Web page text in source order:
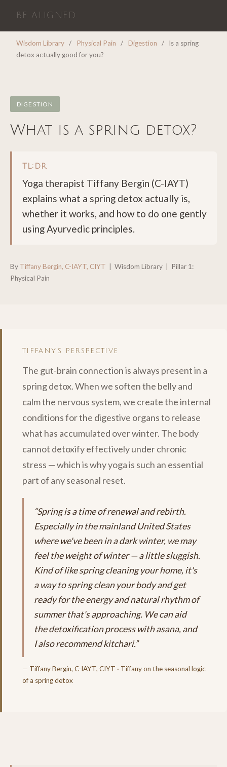
BE ALIGNED
Wisdom Library / Physical Pain / Digestion /
Is a spring
detox actually good for you?
DIGESTION
What is a spring detox?
TL;DR
Yoga therapist Tiffany Bergin (C-IAYT)
explains what a spring detox actually is,
whether it works, and how to do one gently
using Ayurvedic principles.
By Tiffany Bergin, C-IAYT, CIYT | Wisdom Library | Pillar 1:
Physical Pain
TIFFANY'S PERSPECTIVE
The gut-brain connection is always present in a
spring detox. When we soften the belly and
calm the nervous system, we create the internal
conditions for the digestive organs to release
what has accumulated over winter. The body
cannot detoxify effectively under chronic
stress — which is why yoga is such an essential
part of any seasonal reset.
“Spring is a time of renewal and rebirth.
Especially in the mainland United States
where we've been in a dark winter, we may
feel the weight of winter — a little sluggish.
Kind of like spring cleaning your home, it's
a way to spring clean your body and get
ready for the energy and natural rhythm of
summer that's approaching. We can aid
the detoxification process with asana, and
I also recommend kitchari.”
— Tiffany Bergin, C-IAYT, CIYT · Tiffany on the seasonal logic
of a spring detox